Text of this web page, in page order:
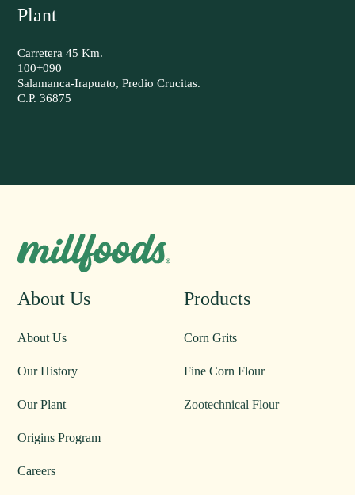
Plant
Carretera 45 Km.
100+090
Salamanca-Irapuato, Predio Crucitas.
C.P. 36875
About Us
About Us
Our History
Our Plant
Origins Program
Careers
Products
Corn Grits
Fine Corn Flour
Zootechnical Flour